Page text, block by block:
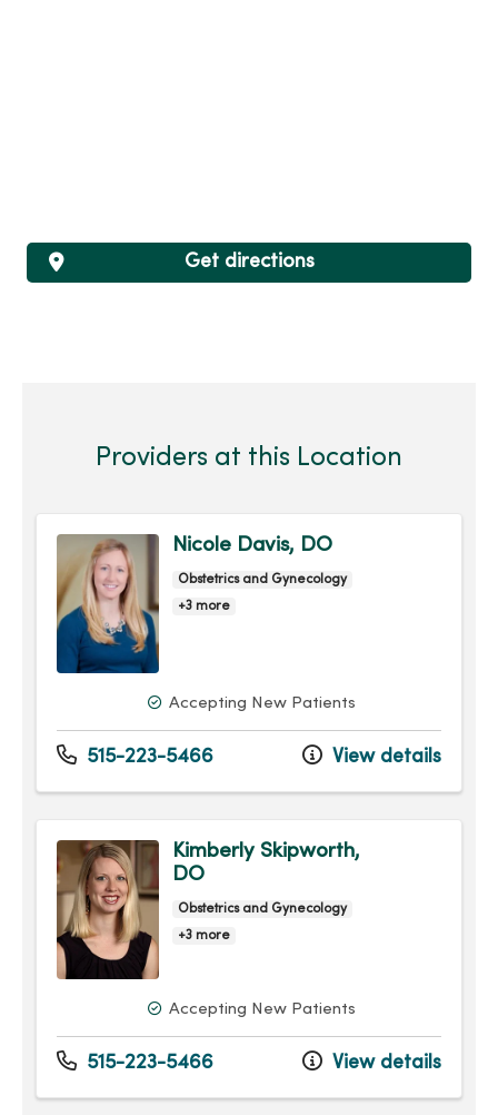
Get directions
Providers at this Location
Nicole Davis, DO
Obstetrics and Gynecology
+3 more
Accepting New Patients
515-223-5466 View details
Kimberly Skipworth,
DO
Obstetrics and Gynecology
+3 more
Accepting New Patients
515-223-5466 View details